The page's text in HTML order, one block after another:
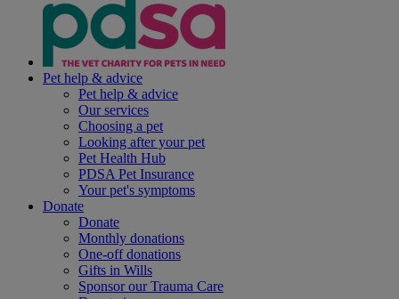
Pet help & advice
Pet help & advice
Our services
Choosing a pet
Looking after your pet
Pet Health Hub
PDSA Pet Insurance
Your pet's symptoms
Donate
Donate
Monthly donations
One-off donations
Gifts in Wills
Sponsor our Trauma Care